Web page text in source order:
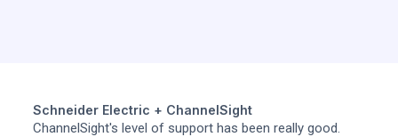
Schneider Electric + ChannelSight
ChannelSight's level of support has been really good.